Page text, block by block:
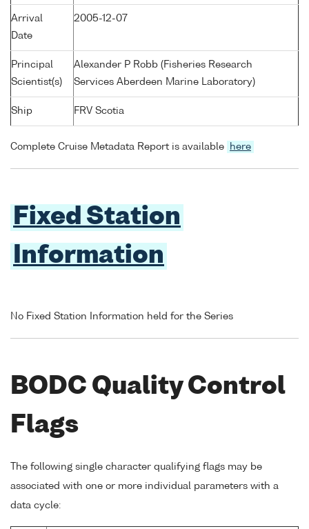
Arrival
Date
2005-12-07
Principal
Scientist(s)
Alexander P Robb (Fisheries Research
Services Aberdeen Marine Laboratory)
Ship FRV Scotia
Complete Cruise Metadata Report is available here
Fixed Station
Information
No Fixed Station Information held for the Series
BODC Quality Control
Flags
The following single character qualifying flags may be
associated with one or more individual parameters with a
data cycle: